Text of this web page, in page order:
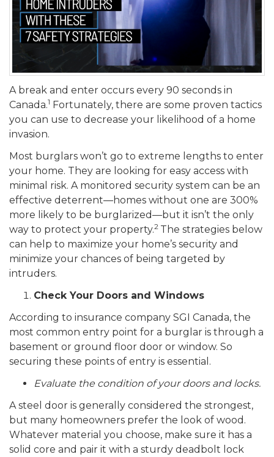
A break and enter occurs every 90 seconds in
Canada.1 Fortunately, there are some proven tactics
you can use to decrease your likelihood of a home
invasion.
Most burglars won’t go to extreme lengths to enter
your home. They are looking for easy access with
minimal risk. A monitored security system can be an
effective deterrent—homes without one are 300%
more likely to be burglarized—but it isn’t the only
way to protect your property.2 The strategies below
can help to maximize your home’s security and
minimize your chances of being targeted by
intruders.
Check Your Doors and Windows
According to insurance company SGI Canada, the
most common entry point for a burglar is through a
basement or ground floor door or window. So
securing these points of entry is essential.
Evaluate the condition of your doors and locks.
A steel door is generally considered the strongest,
but many homeowners prefer the look of wood.
Whatever material you choose, make sure it has a
solid core and pair it with a sturdy deadbolt lock